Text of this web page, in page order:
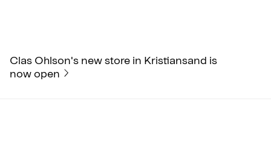
Clas Ohlson's new store in Kristiansand is
now open